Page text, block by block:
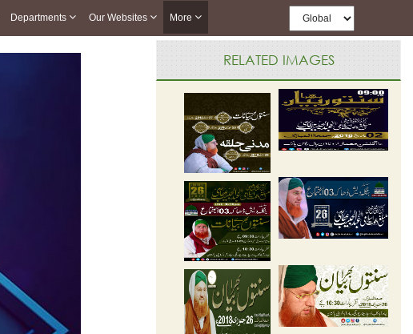
Departments Our Websites More
RELATED IMAGES